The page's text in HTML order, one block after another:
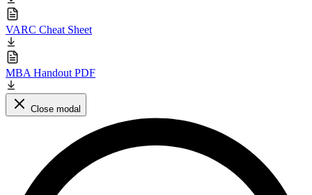
VARC Cheat Sheet
MBA Handout PDF
Close modal